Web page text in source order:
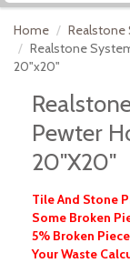
Home
Realstone
Realstone
20"x20"
Pewter
20"x20"
Tile And Stone
Some Broken
5% Broken
Your Waste